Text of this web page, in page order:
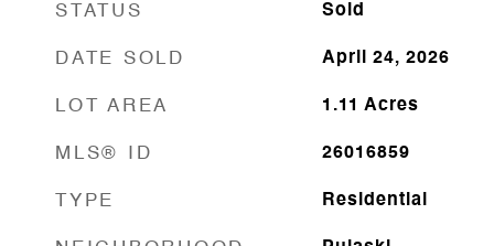
STATUS Sold
DATE SOLD April 24, 2026
LOT AREA 1.11 Acres
MLS® ID 26016859
TYPE Residential